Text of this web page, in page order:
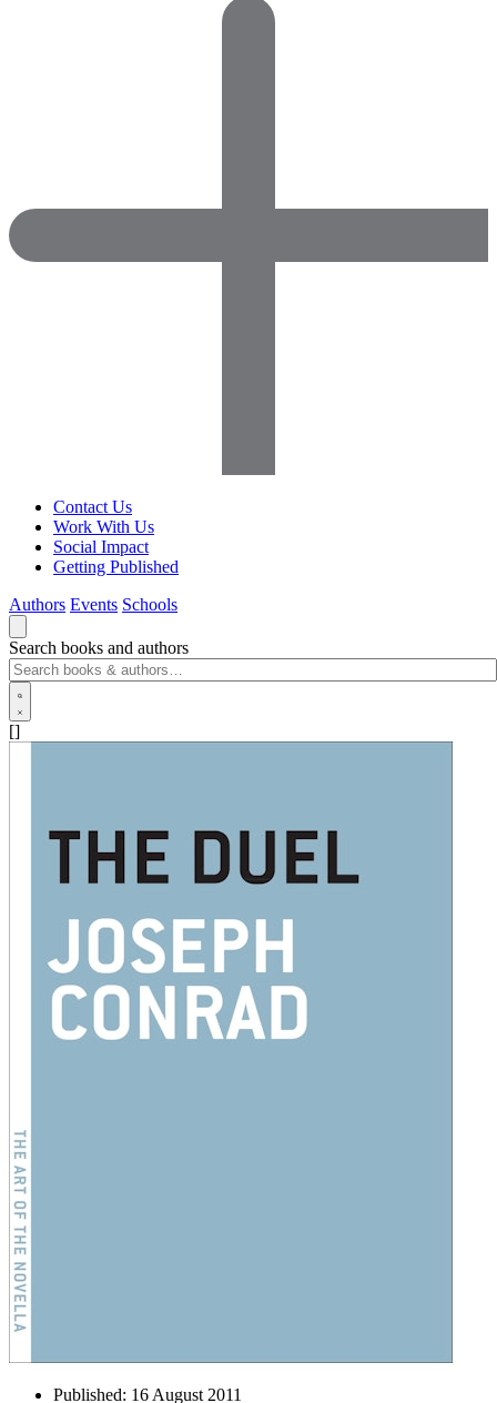
Contact Us
Work With Us
Social Impact
Getting Published
Authors Events Schools
Search books and authors
[]
Published: 16 August 2011